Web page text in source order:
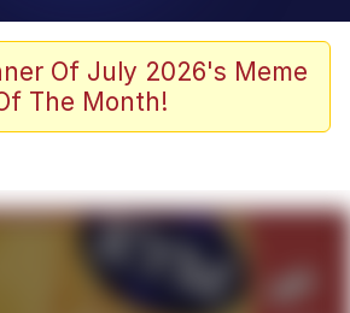
/ Evil Anderdingus
In-Law Is A Builder / We
In-Law Is A Builder / We
Of July 2026's Meme
The Month!